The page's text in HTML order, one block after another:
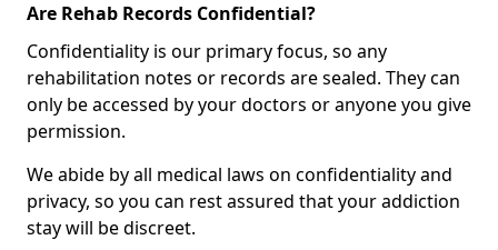
Are Rehab Records Confidential?
Confidentiality is our primary focus, so any
rehabilitation notes or records are sealed. They can
only be accessed by your doctors or anyone you give
permission.
We abide by all medical laws on confidentiality and
privacy, so you can rest assured that your addiction
stay will be discreet.